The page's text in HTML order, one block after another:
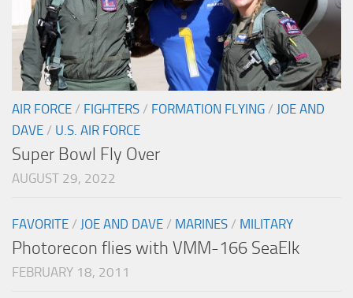
AIR FORCE / FIGHTERS / FORMATION FLYING / JOE AND
DAVE / U.S. AIR FORCE
Super Bowl Fly Over
AUGUST 29, 2022
FAVORITE / JOE AND DAVE / MARINES / MILITARY
Photorecon flies with VMM-166 SeaElk
FEBRUARY 18, 2011